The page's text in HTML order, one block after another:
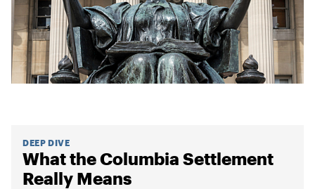
DEEP DIVE
What the Columbia Settlement
Really Means